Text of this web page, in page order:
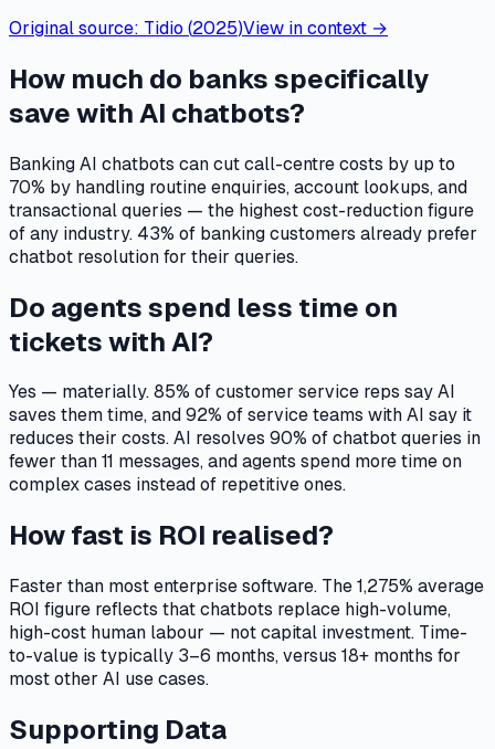
Original source: Tidio (2025)View in context →
How much do banks specifically
save with AI chatbots?
Banking AI chatbots can cut call-centre costs by up to
70% by handling routine enquiries, account lookups, and
transactional queries — the highest cost-reduction figure
of any industry. 43% of banking customers already prefer
chatbot resolution for their queries.
Do agents spend less time on
tickets with AI?
Yes — materially. 85% of customer service reps say AI
saves them time, and 92% of service teams with AI say it
reduces their costs. AI resolves 90% of chatbot queries in
fewer than 11 messages, and agents spend more time on
complex cases instead of repetitive ones.
How fast is ROI realised?
Faster than most enterprise software. The 1,275% average
ROI figure reflects that chatbots replace high-volume,
high-cost human labour — not capital investment. Time-
to-value is typically 3–6 months, versus 18+ months for
most other AI use cases.
Supporting Data